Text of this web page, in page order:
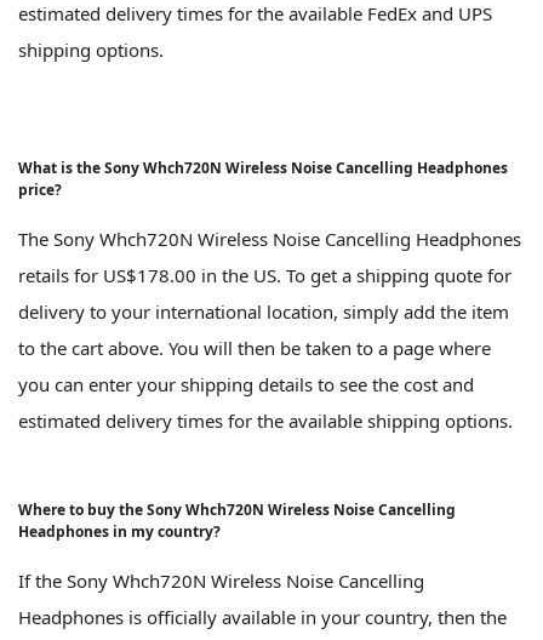
estimated delivery times for the available FedEx and UPS
shipping options.
What is the Sony Whch720N Wireless Noise Cancelling Headphones
price?
The Sony Whch720N Wireless Noise Cancelling Headphones
retails for US$178.00 in the US. To get a shipping quote for
delivery to your international location, simply add the item
to the cart above. You will then be taken to a page where
you can enter your shipping details to see the cost and
estimated delivery times for the available shipping options.
Where to buy the Sony Whch720N Wireless Noise Cancelling
Headphones in my country?
If the Sony Whch720N Wireless Noise Cancelling
Headphones is officially available in your country, then the